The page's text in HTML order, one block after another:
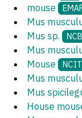
mouse
Mus
Mus sp.
Mus
Mouse NCIT
Mus
Mus
House